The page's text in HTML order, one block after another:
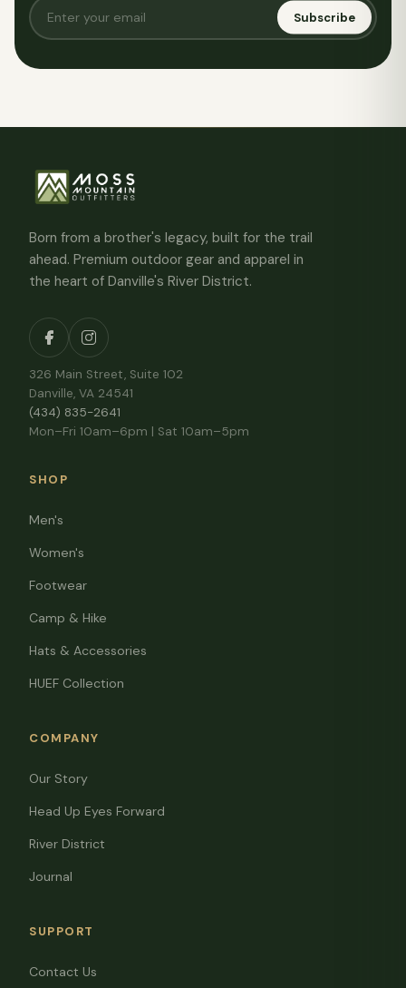
Subscribe
Born from a brother's legacy, built for the trail
ahead. Premium outdoor gear and apparel in
the heart of Danville's River District.
326 Main Street, Suite 102
Danville, VA 24541
(434) 835-2641
Mon–Fri 10am–6pm | Sat 10am–5pm
SHOP
Men's
Women's
Footwear
Camp & Hike
Hats & Accessories
HUEF Collection
COMPANY
Our Story
Head Up Eyes Forward
River District
Journal
SUPPORT
Contact Us